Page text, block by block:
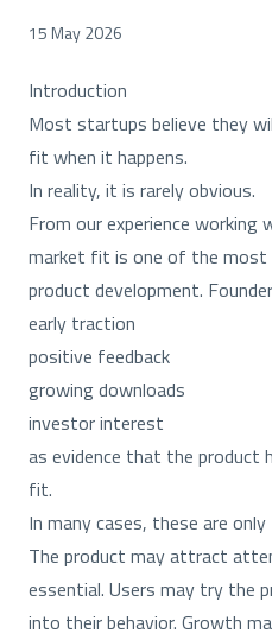
15 May 2026
Introduction
Most startups believe they
fit when it happens.
In reality, it is rarely obvious.
From our experience
market fit is one of the most
product development.
early traction
positive feedback
growing downloads
investor interest
as evidence that the product
fit.
In many cases, these are
The product may attract
essential. Users may try the
into their behavior. Growth